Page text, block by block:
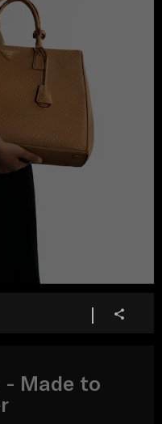
- Made to